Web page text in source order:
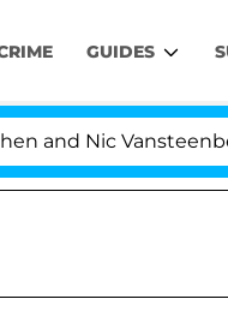
GUIDES
Split